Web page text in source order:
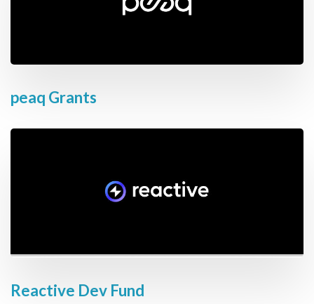
peaq Grants
Reactive Dev Fund